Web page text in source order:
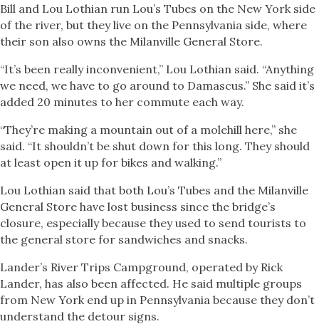
Bill and Lou Lothian run Lou’s Tubes on the New York side
of the river, but they live on the Pennsylvania side, where
their son also owns the Milanville General Store.
“It’s been really inconvenient,” Lou Lothian said. “Anything
we need, we have to go around to Damascus.” She said it’s
added 20 minutes to her commute each way.
“They’re making a mountain out of a molehill here,” she
said. “It shouldn’t be shut down for this long. They should
at least open it up for bikes and walking.”
Lou Lothian said that both Lou’s Tubes and the Milanville
General Store have lost business since the bridge’s
closure, especially because they used to send tourists to
the general store for sandwiches and snacks.
Lander’s River Trips Campground, operated by Rick
Lander, has also been affected. He said multiple groups
from New York end up in Pennsylvania because they don’t
understand the detour signs.